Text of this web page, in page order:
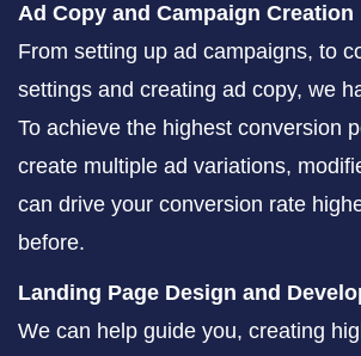
Ad Copy and Campaign Creation
From setting up ad campaigns, to
settings and creating ad copy, we
To achieve the highest conversion
create multiple ad variations,
can drive your conversion rate
before.
Landing Page Design and
We can help guide you, creating